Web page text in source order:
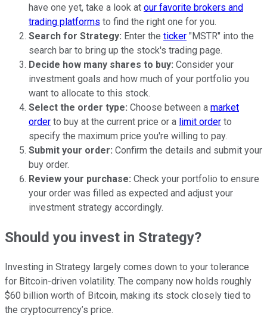
have one yet, take a look at our favorite brokers and
trading platforms to find the right one for you.
Search for Strategy: Enter the ticker "MSTR" into the
search bar to bring up the stock's trading page.
Decide how many shares to buy: Consider your
investment goals and how much of your portfolio you
want to allocate to this stock.
Select the order type: Choose between a market
order to buy at the current price or a limit order to
specify the maximum price you're willing to pay.
Submit your order: Confirm the details and submit your
buy order.
Review your purchase: Check your portfolio to ensure
your order was filled as expected and adjust your
investment strategy accordingly.
Should you invest in Strategy?
Investing in Strategy largely comes down to your tolerance
for Bitcoin-driven volatility. The company now holds roughly
$60 billion worth of Bitcoin, making its stock closely tied to
the cryptocurrency’s price.